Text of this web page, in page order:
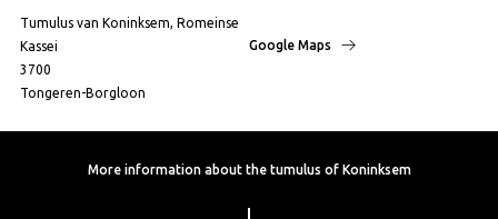
Tumulus van Koninksem, Romeinse
Kassei
3700
Tongeren-Borgloon
Google Maps
More information about the tumulus of Koninksem